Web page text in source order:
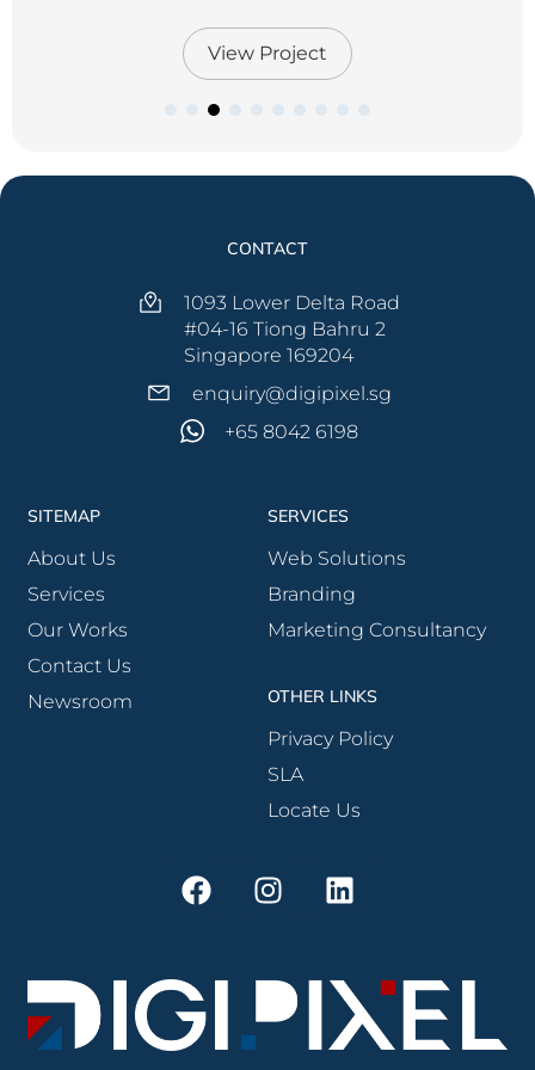
View Project
View Project
View Project
View Project
View Project
View Project
View Project
View Project
View Project
CONTACT
1093 Lower Delta Road
#04-16 Tiong Bahru 2
Singapore 169204
enquiry@digipixel.sg
+65 8042 6198
SITEMAP
About Us
Services
Our Works
Contact Us
Newsroom
SERVICES
Web Solutions
Branding
Marketing Consultancy
OTHER LINKS
Privacy Policy
SLA
Locate Us